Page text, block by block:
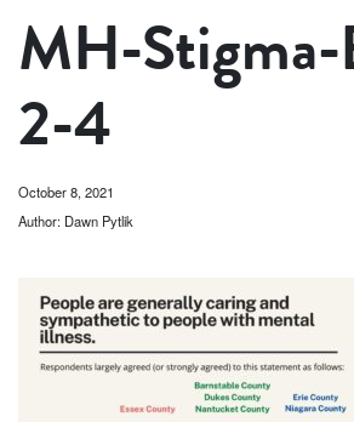
MH-
2-4
October 8, 2021
Author: Dawn Pytlik